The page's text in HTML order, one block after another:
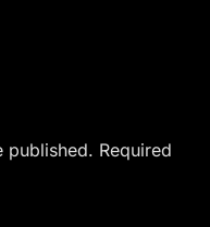
published. Required